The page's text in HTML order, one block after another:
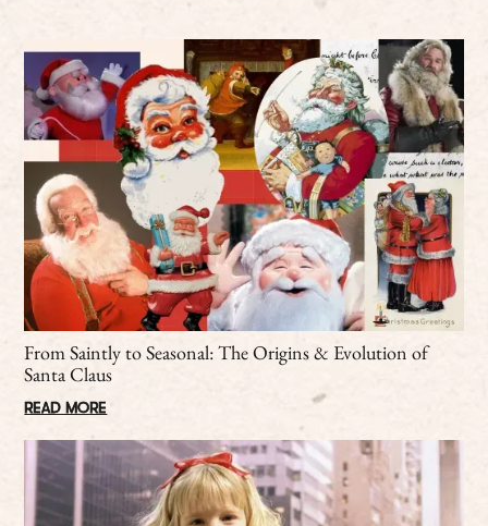
From Saintly to Seasonal: The Origins & Evolution of
Santa Claus
READ MORE